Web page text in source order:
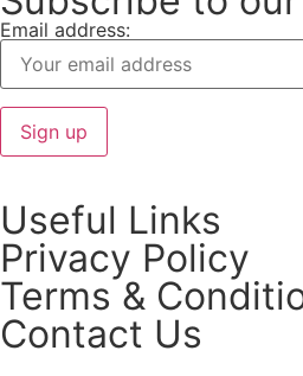
Email address:
Useful Links
Privacy Policy
Terms &
Contact Us